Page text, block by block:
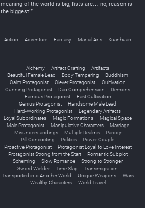
meaning of the world is big, fists are… no, reason is
the biggest!”
Action Adventure Fantasy Martial Arts Xuanhuan
Alchemy Artifact Crafting
Artifacts
Beautiful Female Lead
Body Tempering
Buddhism
Calm Protagonist
Clever Protagonist
Cultivation
Cunning Protagonist
Dao Comprehension
Demons
Famous Protagonist
Fast Cultivation
Genius Protagonist
Handsome Male Lead
Hard-Working Protagonist
Legendary Artifacts
Loyal Subordinates
Magic Formations
Magical Space
Male Protagonist
Manipulative Characters
Marriage
Misunderstandings
Multiple Realms
Parody
Pill Concocting
Politics
Power Couple
Proactive Protagonist
Protagonist Loyal to Love Interest
Protagonist Strong from the Start
Romantic Subplot
Scheming
Slow Romance
Strong to Stronger
Sword Wielder
Time Skip
Transmigration
Transported into Another World
Unique Weapons
Wars
Wealthy Characters
World Travel